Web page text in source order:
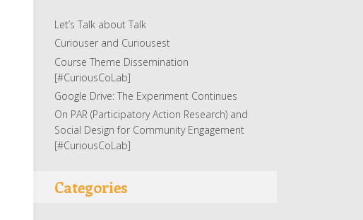
Let’s Talk about Talk
Curiouser and Curiousest
Course Theme Dissemination
[#CuriousCoLab]
Google Drive: The Experiment Continues
On PAR (Participatory Action Research) and
Social Design for Community Engagement
[#CuriousCoLab]
Categories